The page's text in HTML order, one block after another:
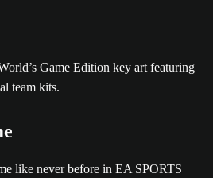
like never before in EA SPORTS